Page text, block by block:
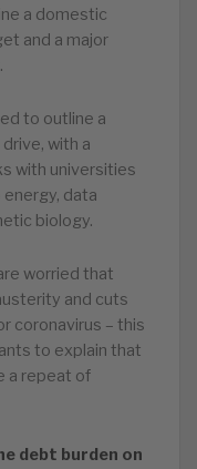
a domestic
and a major
to outline a
with a
with universities
data
biology.
worried that
and cuts
coronavirus – this
to explain that
a repeat of
debt burden on